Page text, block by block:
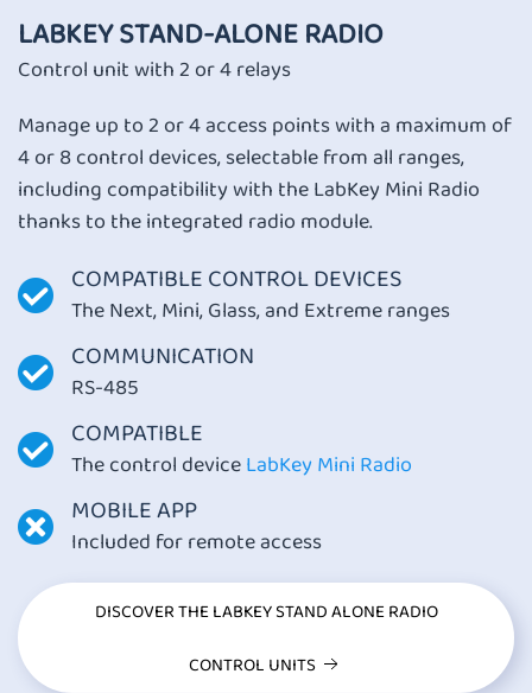
LABKEY STAND-ALONE RADIO
Control unit with 2 or 4 relays
Manage up to 2 or 4 access points with a maximum of
4 or 8 control devices, selectable from all ranges,
including compatibility with the LabKey Mini Radio
thanks to the integrated radio module.
COMPATIBLE CONTROL DEVICES
The Next, Mini, Glass, and Extreme ranges
COMMUNICATION
RS-485
COMPATIBLE
The control deviceLabKey Mini Radio
MOBILE APP
Included for remote access
DISCOVER THE LABKEY STAND ALONE RADIO
CONTROL UNITS